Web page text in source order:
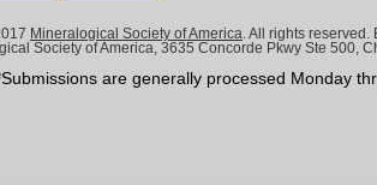
Mineralogical Society of America . All rights
Society of America, 3635 Concorde Pkwy Ste 500,
are generally processed Monday